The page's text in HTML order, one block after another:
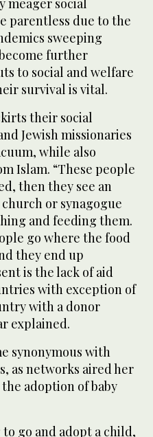
meager social
parentless due to the
sweeping
further
to social and welfare
survival is vital.
their social
Jewish missionaries
while also
Islam. “These people
then they see an
or synagogue
and feeding them.
go where the food
they end up
is the lack of aid
with exception of
with a donor
explained.
synonymous with
as networks aired her
adoption of baby
go and adopt a child,